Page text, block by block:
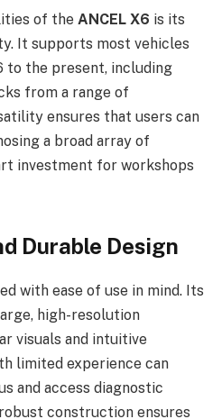
of the ANCEL X6 is its
It supports most vehicles
to the present, including
from a range of
ensures that users can
a broad array of
investment for workshops
Durable Design
with ease of use in mind. Its
high-resolution
visuals and intuitive
limited experience can
and access diagnostic
construction ensures